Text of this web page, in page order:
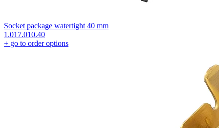
Socket package watertight 40 mm
1.017.010.40
+ go to order options